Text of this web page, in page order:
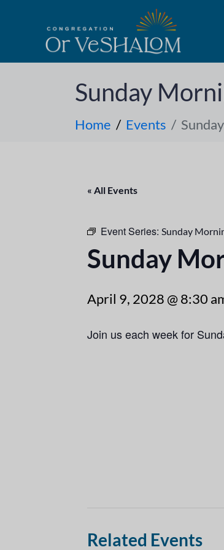
Sunday
Home Events
« All Events
Event Series: Sunday
Sunday
April 9, 2028 @ 8:30
Join us each week for
Related Events